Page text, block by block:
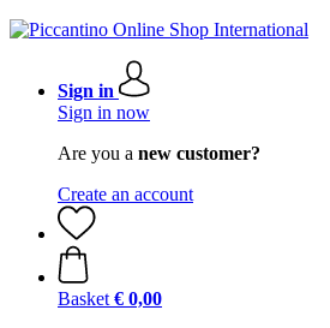
Sign in
Sign in now
Are you a new customer?
Create an account
Basket € 0,00